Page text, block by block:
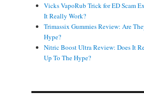
Vicks VapoRub Trick for ED Scam
It Really Work?
Trimassix Gummies Review: Are
Hype?
Nitric Boost Ultra Review: Does It
Up To The Hype?